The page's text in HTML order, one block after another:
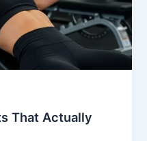
That Actually